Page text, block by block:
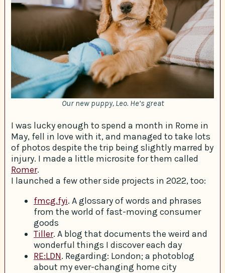
Our new puppy, Leo. He’s great
I was lucky enough to spend a month in Rome in
May, fell in love with it, and managed to take lots
of photos despite the trip being slightly marred by
injury. I made a little microsite for them called
Romer.
I launched a few other side projects in 2022, too:
fmcg.fyi. A glossary of words and phrases
from the world of fast-moving consumer
goods
Tiller. A blog that documents the weird and
wonderful things I discover each day
RE:LDN. Regarding: London; a photoblog
about my ever-changing home city